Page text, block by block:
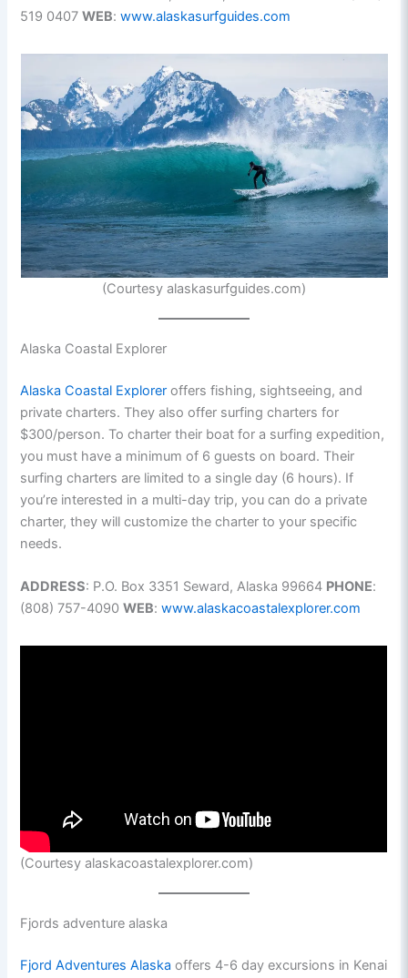
519 0407WEB:www.alaskasurfguides.com
(Courtesy alaskasurfguides.com)
Alaska Coastal Explorer
Alaska Coastal Explorer offers fishing, sightseeing, and
private charters. They also offer surfing charters for
$300/person. To charter their boat for a surfing expedition,
you must have a minimum of 6 guests on board. Their
surfing charters are limited to a single day (6 hours). If
you’re interested in a multi-day trip, you can do a private
charter, they will customize the charter to your specific
needs.
ADDRESS: P.O. Box 3351 Seward, Alaska 99664 PHONE:
(808) 757-4090WEB:www.alaskacoastalexplorer.com
(Courtesy alaskacoastalexplorer.com)
Fjords adventure alaska
Fjord Adventures Alaska offers 4-6 day excursions in Kenai